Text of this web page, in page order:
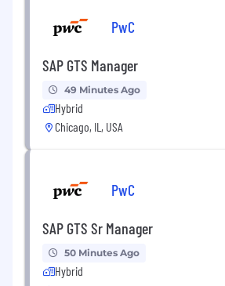
PwC
SAP GTS Manager
49 Minutes Ago
Hybrid
Chicago, IL, USA
PwC
SAP GTS Sr Manager
50 Minutes Ago
Hybrid